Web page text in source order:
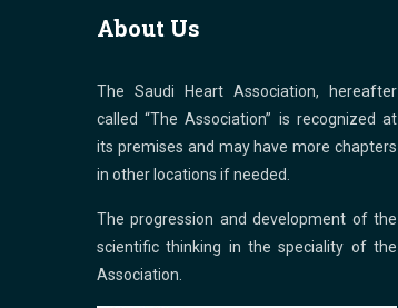
About Us
The Saudi Heart Association, hereafter
called “The Association” is recognized at
its premises and may have more chapters
in other locations if needed.
The progression and development of the
scientific thinking in the speciality of the
Association.